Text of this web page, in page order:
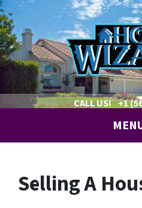
CALL US! +1
Selling A